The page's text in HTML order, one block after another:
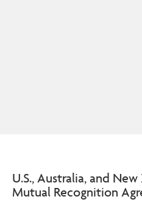
U.S., Australia, and
Mutual Recognition